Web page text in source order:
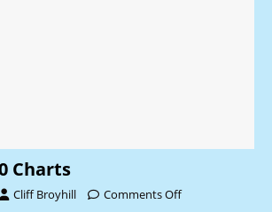
Charts
Cliff Broyhill Comments Off